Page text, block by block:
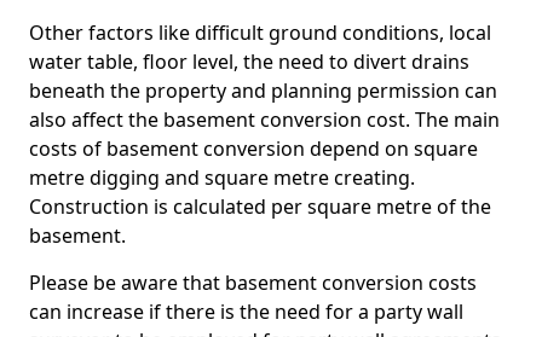
Other factors like difficult ground conditions, local
water table, floor level, the need to divert drains
beneath the property and planning permission can
also affect the basement conversion cost. The main
costs of basement conversion depend on square
metre digging and square metre creating.
Construction is calculated per square metre of the
basement.
Please be aware that basement conversion costs
can increase if there is the need for a party wall